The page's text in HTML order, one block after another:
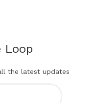
Loop
the latest updates